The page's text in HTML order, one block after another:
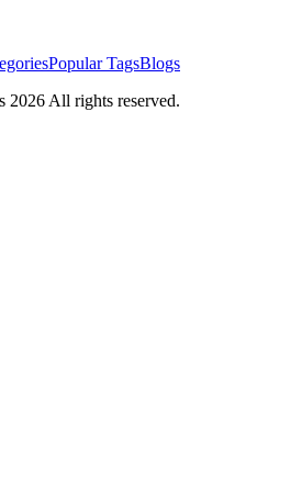
Popular TagsBlogs
2026 All rights reserved.